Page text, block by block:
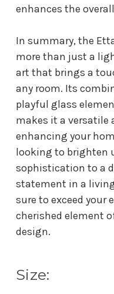
enhances the
In summary, the
more than just a
art that brings a
any room. Its
playful glass
makes it a versatile
enhancing your
looking to brighten
sophistication to a
statement in a
sure to exceed your
cherished element
design.
Size: